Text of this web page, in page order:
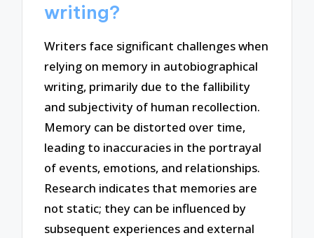
writing?
Writers face significant challenges when
relying on memory in autobiographical
writing, primarily due to the fallibility
and subjectivity of human recollection.
Memory can be distorted over time,
leading to inaccuracies in the portrayal
of events, emotions, and relationships.
Research indicates that memories are
not static; they can be influenced by
subsequent experiences and external